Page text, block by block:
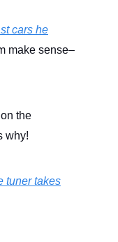
cars he
make sense–
the
why!
tuner takes